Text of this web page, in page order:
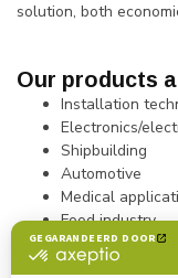
solution, both
Our products
Installation
Electronics/
Shipbuilding
Automotive
Medical
Food industry
Metal
Display and